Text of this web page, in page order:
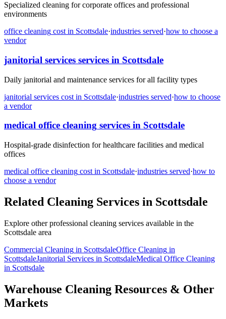
Specialized cleaning for corporate offices and professional
environments
office cleaning cost in Scottsdale·industries served·how to choose a
vendor
janitorial services services in Scottsdale
Daily janitorial and maintenance services for all facility types
janitorial services cost in Scottsdale·industries served·how to choose
a vendor
medical office cleaning services in Scottsdale
Hospital-grade disinfection for healthcare facilities and medical
offices
medical office cleaning cost in Scottsdale·industries served·how to
choose a vendor
Related Cleaning Services in Scottsdale
Explore other professional cleaning services available in the
Scottsdale area
Commercial Cleaning in ScottsdaleOffice Cleaning in
ScottsdaleJanitorial Services in ScottsdaleMedical Office Cleaning
in Scottsdale
Warehouse Cleaning Resources & Other
Markets